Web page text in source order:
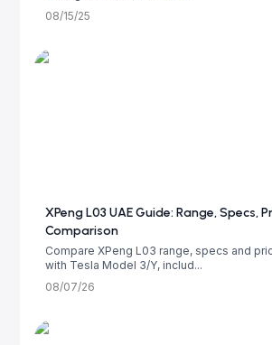
08/15/25
XPeng L03 UAE Guide: Range, Specs,
Comparison
Compare XPeng L03 range, specs and
with Tesla Model 3/Y, includ...
08/07/26